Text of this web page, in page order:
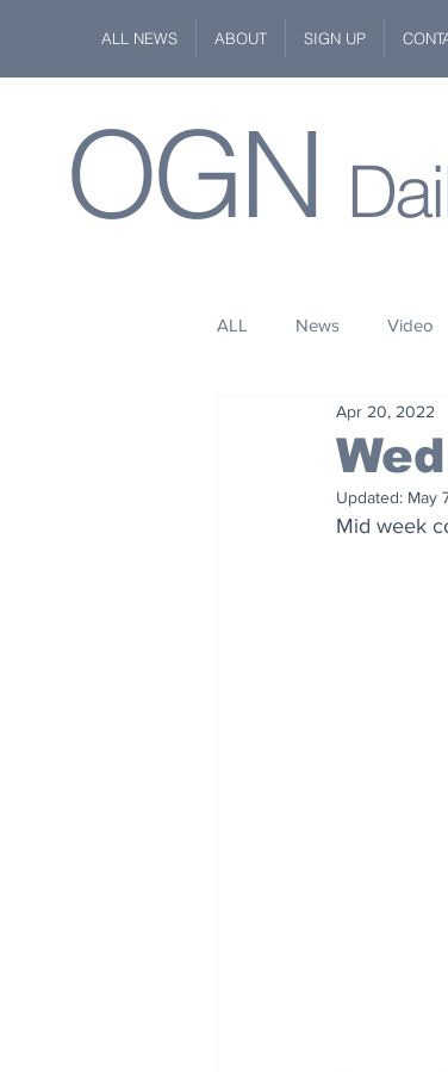
ALL NEWS ABOUT SIGN UP
OGN
ALL News Video
Space
Wildlife
Apr 20, 2022
Updated: May
Mid week